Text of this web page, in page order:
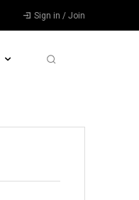
Sign in / Join